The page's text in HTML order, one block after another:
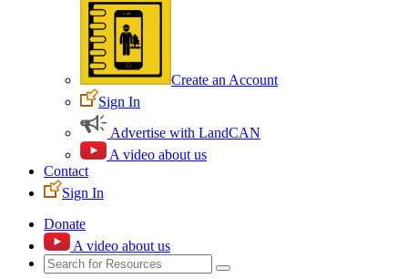
Create an Account
Sign In
Advertise with LandCAN
A video about us
Contact
Sign In
Donate
A video about us